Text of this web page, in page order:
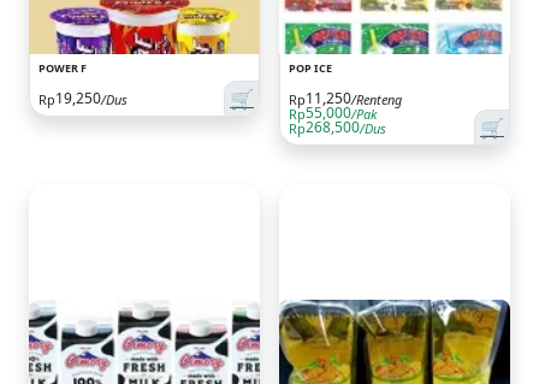
POWER F
🛒
Rp19,250/Dus
POP ICE
🛒
Rp11,250/Renteng
Rp55,000/Pak
Rp268,500/Dus